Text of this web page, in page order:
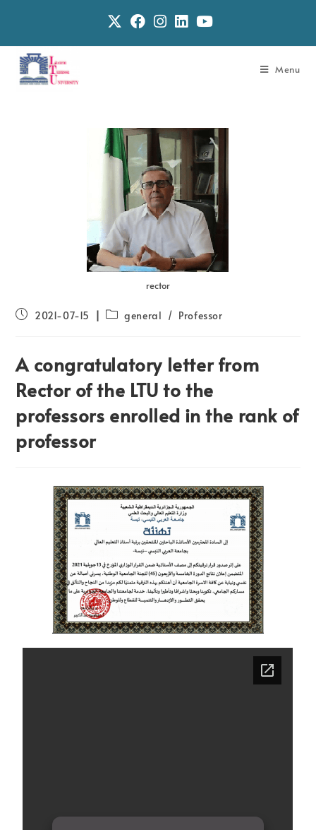
Menu
rector
2021-07-15 general / Professor
A congratulatory letter from
Rector of the LTU to the
professors enrolled in the rank of
professor